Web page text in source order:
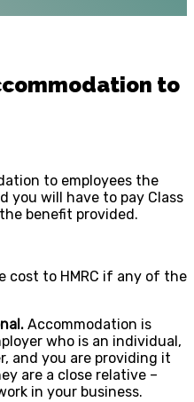
to
to employees the
you will have to pay Class
benefit provided.
cost to HMRC if any of the
Accommodation is
who is an individual,
and you are providing it
are a close relative –
in your business.